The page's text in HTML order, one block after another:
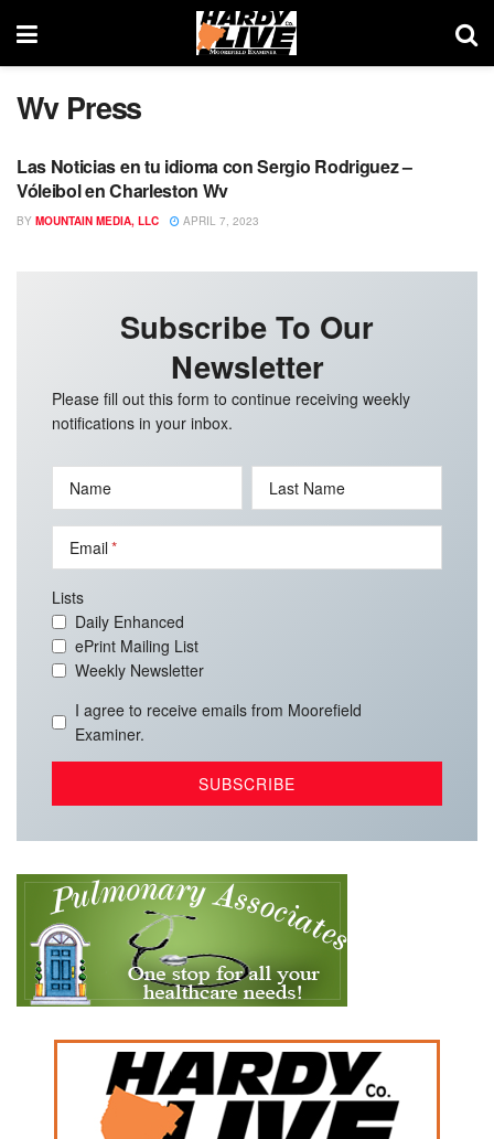
Wv Press
WV PRESS
Las Noticias en tu idioma con Sergio Rodriguez –
Vóleibol en Charleston Wv
BY MOUNTAIN MEDIA, LLC APRIL 7, 2023
Subscribe To Our
Newsletter
Please fill out this form to continue receiving weekly
notifications in your inbox.
Name Last Name
Email
Lists
Daily Enhanced
ePrint Mailing List
Weekly Newsletter
I agree to receive emails from Moorefield
Examiner.